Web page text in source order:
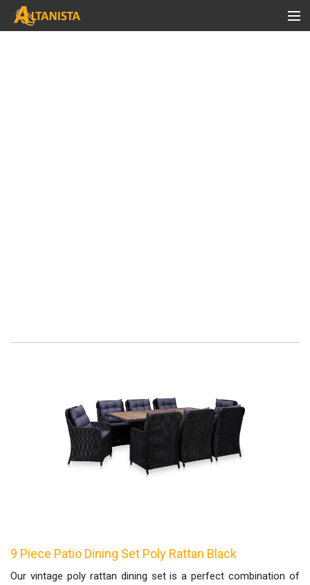
9 Piece Patio Dining Set Poly Rattan Black
Our vintage poly rattan dining set is a perfect combination of